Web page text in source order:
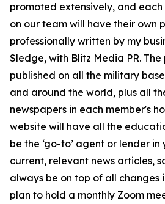
promoted extensively, and each
on our team will have their own
professionally written by my
Sledge, with Blitz Media PR. The
published on all the military
and around the world, plus all
newspapers in each member's
website will have all the
be the ‘go-to’ agent or lender
current, relevant news articles,
always be on top of all changes
plan to hold a monthly Zoom